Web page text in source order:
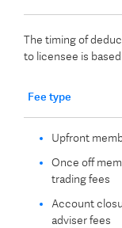
The timing of
to licensee is
Fee type
Upfront
Once off
trading fees
Account
adviser fees